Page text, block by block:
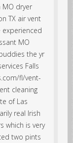
MO dryer
TX air vent
experienced
MO
the yr
Falls
fl/vent-
cleaning
of Las
real Irish
which is very
two pints